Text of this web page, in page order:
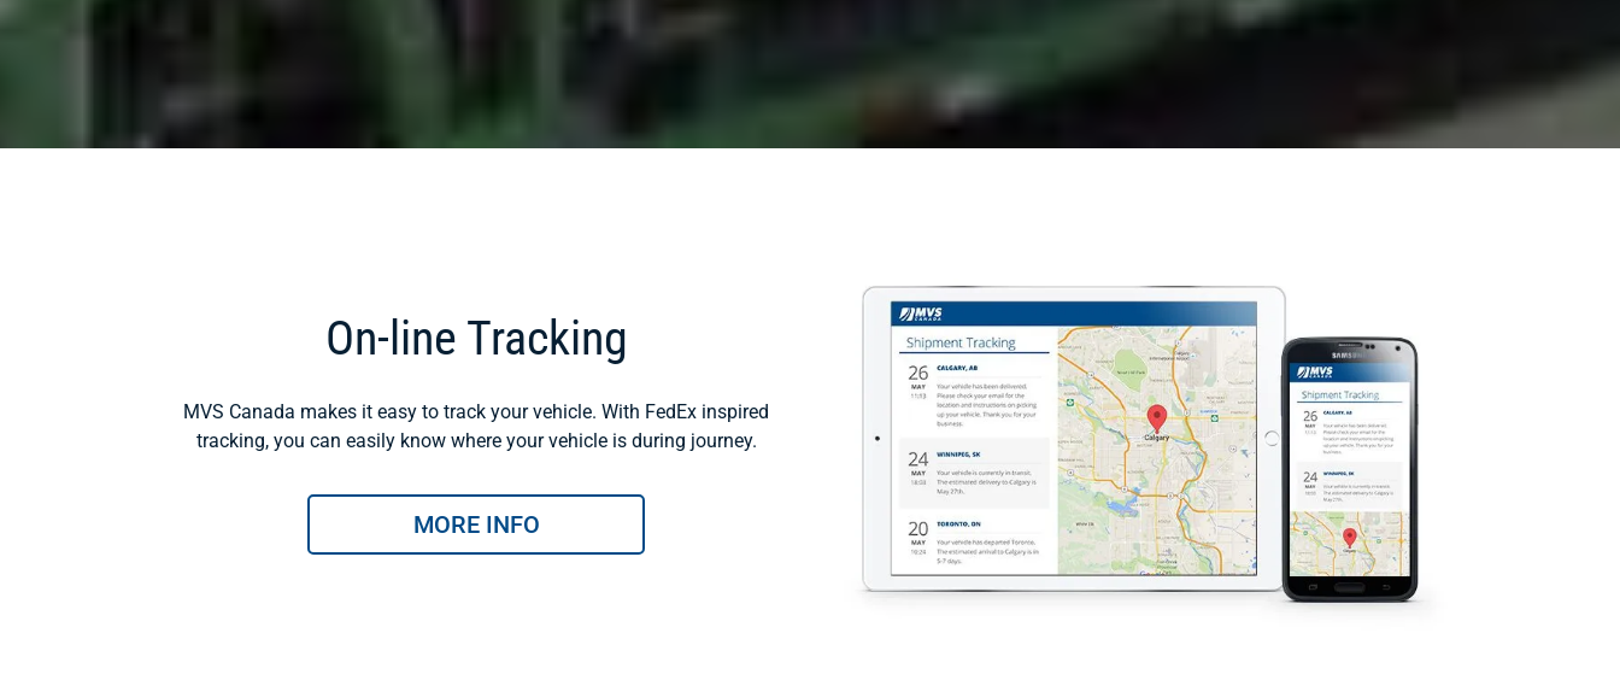
On-line Tracking
MVS Canada makes it easy to track your vehicle. With FedEx inspired
tracking, you can easily know where your vehicle is during journey.
MORE INFO